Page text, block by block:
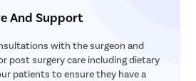
And Support
with the surgeon and
post surgery care including dietary
patients to ensure they have a